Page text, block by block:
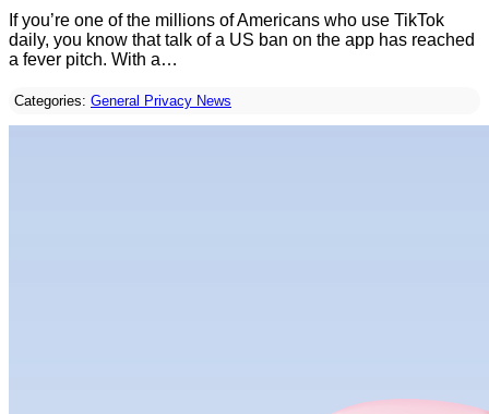
If you’re one of the millions of Americans who use TikTok
daily, you know that talk of a US ban on the app has reached
a fever pitch. With a…
Categories: General Privacy News